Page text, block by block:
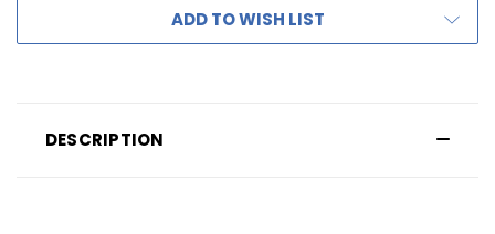
ADD TO WISH LIST
DESCRIPTION